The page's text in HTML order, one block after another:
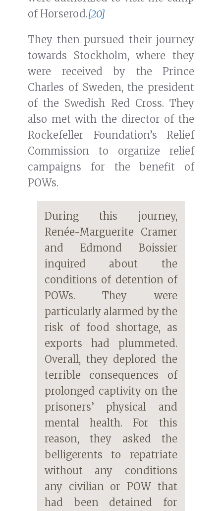
of Horserod.[20]
They then pursued their journey
towards Stockholm, where they
were received by the Prince
Charles of Sweden, the president
of the Swedish Red Cross. They
also met with the director of the
Rockefeller Foundation’s Relief
Commission to organize relief
campaigns for the benefit of
POWs.
During this journey,
Renée-Marguerite Cramer
and Edmond Boissier
inquired about the
conditions of detention of
POWs. They were
particularly alarmed by the
risk of food shortage, as
exports had plummeted.
Overall, they deplored the
terrible consequences of
prolonged captivity on the
prisoners’ physical and
mental health. For this
reason, they asked the
belligerents to repatriate
without any conditions
any civilian or POW that
had been detained for